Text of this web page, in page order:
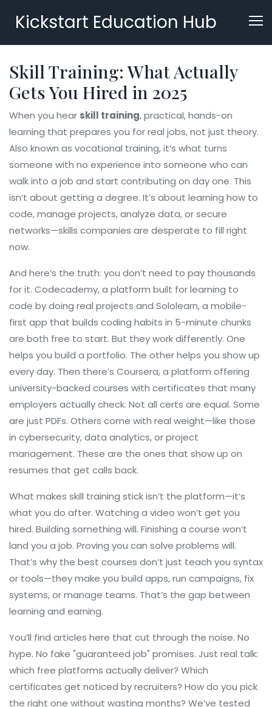
Kickstart Education Hub
Skill Training: What Actually
Gets You Hired in 2025
When you hear skill training,practical, hands-on
learning that prepares you for real jobs, not just theory.
Also known as vocational training, it’s what turns
someone with no experience into someone who can
walk into a job and start contributing on day one. This
isn’t about getting a degree. It’s about learning how to
code, manage projects, analyze data, or secure
networks—skills companies are desperate to fill right
now.
And here’s the truth: you don’t need to pay thousands
for it. Codecademy,a platform built for learning to
code by doing real projects and Sololearn,a mobile-
first app that builds coding habits in 5-minute chunks
are both free to start. But they work differently. One
helps you build a portfolio. The other helps you show up
every day. Then there’s Coursera,a platform offering
university-backed courses with certificates that many
employers actually check. Not all certs are equal. Some
are just PDFs. Others come with real weight—like those
in cybersecurity, data analytics, or project
management. These are the ones that show up on
resumes that get calls back.
What makes skill training stick isn’t the platform—it’s
what you do after. Watching a video won’t get you
hired. Building something will. Finishing a course won’t
land you a job. Proving you can solve problems will.
That’s why the best courses don’t just teach you syntax
or tools—they make you build apps, run campaigns, fix
systems, or manage teams. That’s the gap between
learning and earning.
You’ll find articles here that cut through the noise. No
hype. No fake "guaranteed job" promises. Just real talk:
which free platforms actually deliver? Which
certificates get noticed by recruiters? How do you pick
the right one without wasting months? We’ve tested